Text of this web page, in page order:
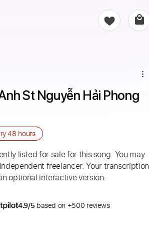
St Nguyễn Hải Phong
48 hours
listed for sale for this song. You may
freelancer. Your transcription
optional interactive version.
4.9/5 based on +500 reviews